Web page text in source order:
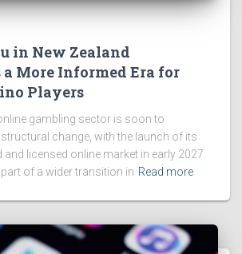
in New Zealand
More Informed Era for
Players
gambling sector is soon to
change, with the launch of its
and licensed online market in early 2027.
of a wider transition in Read more